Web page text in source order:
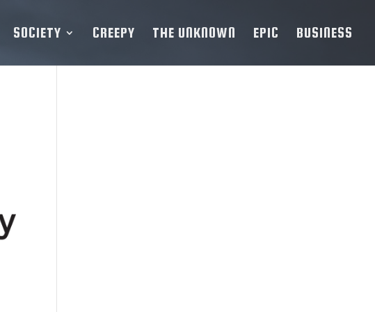
SOCIETY CREEPY THE UNKNOWN EPIC BUSINESS